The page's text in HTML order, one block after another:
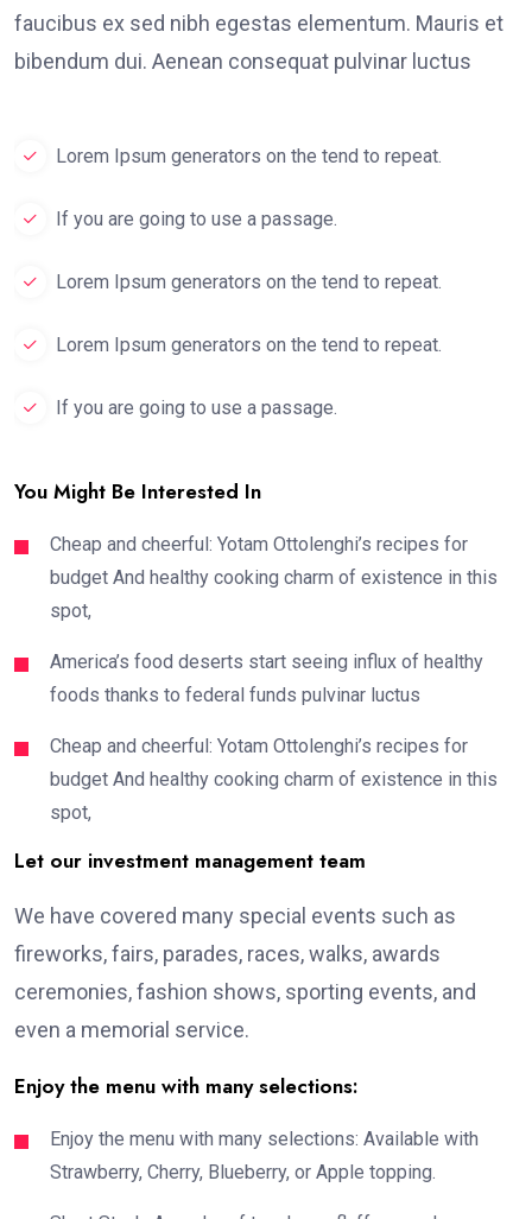
faucibus ex sed nibh egestas elementum. Mauris et
bibendum dui. Aenean consequat pulvinar luctus
Lorem Ipsum generators on the tend to repeat.
If you are going to use a passage.
Lorem Ipsum generators on the tend to repeat.
Lorem Ipsum generators on the tend to repeat.
If you are going to use a passage.
You Might Be Interested In
Cheap and cheerful: Yotam Ottolenghi’s recipes for
budget And healthy cooking charm of existence in this
spot,
America’s food deserts start seeing influx of healthy
foods thanks to federal funds pulvinar luctus
Cheap and cheerful: Yotam Ottolenghi’s recipes for
budget And healthy cooking charm of existence in this
spot,
Let our investment management team
We have covered many special events such as
fireworks, fairs, parades, races, walks, awards
ceremonies, fashion shows, sporting events, and
even a memorial service.
Enjoy the menu with many selections:
Enjoy the menu with many selections: Available with
Strawberry, Cherry, Blueberry, or Apple topping.